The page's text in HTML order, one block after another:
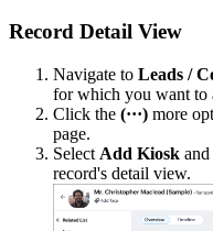
Record Detail View
Navigate to Leads /
for which you want to
Click the (···) more
page.
Select Add Kiosk
record's detail view.